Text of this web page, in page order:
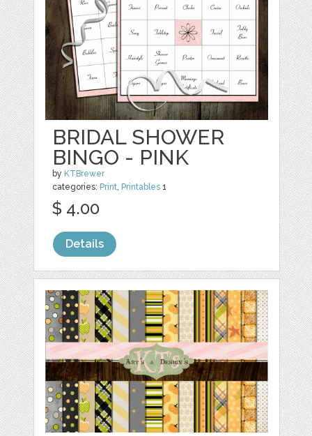
BRIDAL SHOWER
BINGO - PINK
by KTBrewer
categories: Print Printables 1
$ 4.00
Details